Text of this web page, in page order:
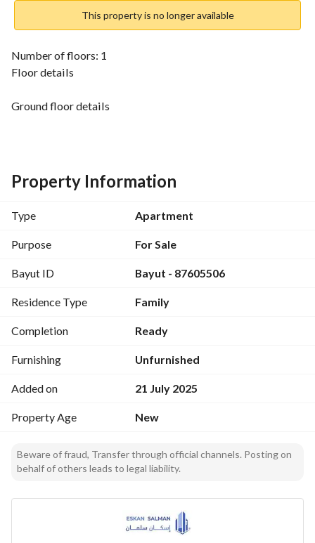
This property is no longer available
Number of floors: 1
Floor details
Ground floor details
Listing number: 11093
Property Information
Type Apartment
Purpose For Sale
Bayut ID Bayut - 87605506
Residence Type Family
Completion Ready
Furnishing Unfurnished
Added on 21 July 2025
Property Age New
Beware of fraud, Transfer through official channels. Posting on
behalf of others leads to legal liability.